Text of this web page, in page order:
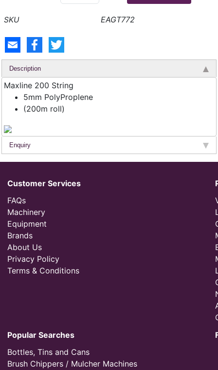
EAGT772
Description
Maxline 200 String
5mm PolyProplene
(200m roll)
Enquiry
Customer Services
FAQs
Machinery
Equipment
Brands
About Us
Privacy Policy
Terms & Conditions
Popular Searches
Bottles, Tins and Cans
Brush Chippers / Mulcher Machines